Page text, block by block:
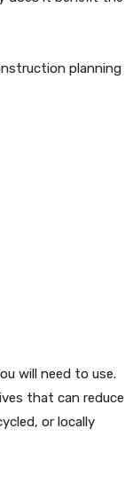
planning
will need to use.
that can reduce
or locally